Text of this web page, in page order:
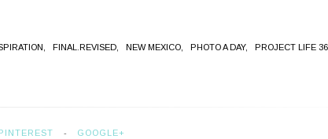
FINAL.REVISED, NEW MEXICO, PHOTO A DAY, PROJECT LIFE
GOOGLE+